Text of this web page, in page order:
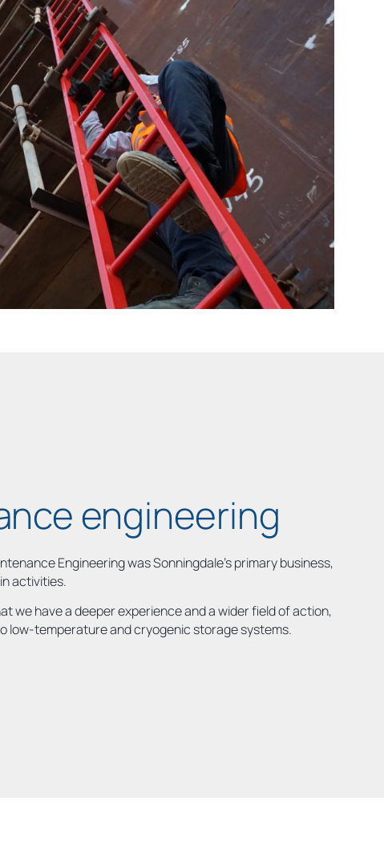
engineering
Engineering was Sonningdale’s primary business,
activities.
we have a deeper experience and a wider field of action,
low-temperature and cryogenic storage systems.